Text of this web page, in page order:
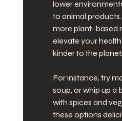
lower
to animal
more plant-based
elevate your
kinder to the planet.
For instance, try
soup, or whip up a
with spices and
these options